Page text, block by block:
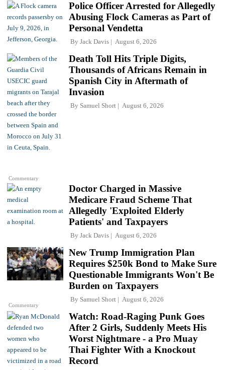
Police Officer Arrested for Allegedly
Abusing Flock Cameras as Part of
Personal Vendetta
By Jack Davis August 6, 2026
Commentary
Death Toll Hits Triple Digits,
Thousands of Africans Remain in
Spanish City in Aftermath of
Invasion
By Samuel Short August 6, 2026
Doctor Charged in Massive
Medicare Fraud Scheme That
Allegedly 'Exploited Elderly
Patients' and Taxpayers
By Jack Davis August 6, 2026
Commentary
New Trump Immigration Plan
Requires $250k Bond to Make Sure
Questionable Immigrants Won't Be
Burden on Taxpayers
By Samuel Short August 6, 2026
Watch: Road-Raging Punk Goes
After 2 Girls, Suddenly Meets His
Worst Nightmare - a Pro Muay
Thai Fighter With a Knockout
Record